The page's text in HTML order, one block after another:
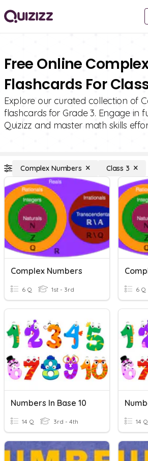
Free Online
Flashcards For
Explore our curated collection of
flashcards for Grade 3. Engage in
Quizizz and master math skills
Complex Numbers Class 3
Complex Numbers
6 Q 1st - 3rd 6 Q
Numbers In Base 10
14 Q 3rd - 4th 14 Q